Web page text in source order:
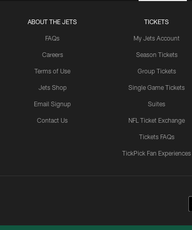
ABOUT THE JETS
FAQs
Careers
Terms of Use
Jets Shop
Email Signup
Contact Us
TICKETS
My Jets Account
Season Tickets
Group Tickets
Single Game Tickets
Suites
NFL Ticket Exchange
Tickets FAQs
TickPick Fan Experiences